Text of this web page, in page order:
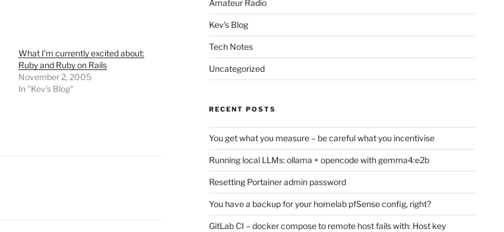
What I’m currently excited about:
Ruby and Ruby on Rails
November 2, 2005
In "Kev's Blog"
Amateur Radio
Kev's Blog
Tech Notes
Uncategorized
RECENT POSTS
You get what you measure – be careful what you incentivise
Running local LLMs: ollama + opencode with gemma4:e2b
Resetting Portainer admin password
You have a backup for your homelab pfSense config, right?
GitLab CI – docker compose to remote host fails with: Host key